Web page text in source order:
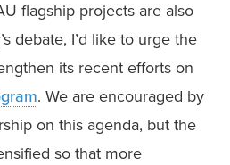
flagship projects are also
debate, I’d like to urge the
its recent efforts on
. We are encouraged by
on this agenda, but the
so that more